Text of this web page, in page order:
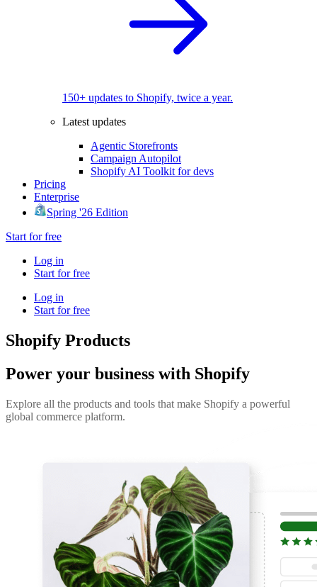
150+ updates to Shopify, twice a year.
Latest updates
Agentic Storefronts
Campaign Autopilot
Shopify AI Toolkit for devs
Pricing
Enterprise
Spring '26 Edition
Start for free
Log in
Start for free
Log in
Start for free
Shopify Products
Power your business with Shopify
Explore all the products and tools that make Shopify a powerful
global commerce platform.